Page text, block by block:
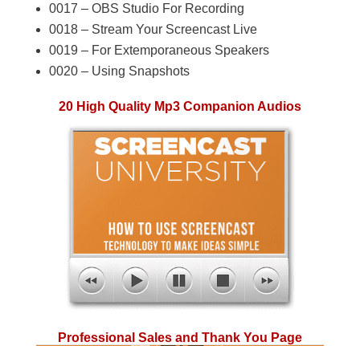
0017 – OBS Studio For Recording
0018 – Stream Your Screencast Live
0019 – For Extemporaneous Speakers
0020 – Using Snapshots
20 High Quality Mp3 Companion Audios
Professional Sales and Thank You Page